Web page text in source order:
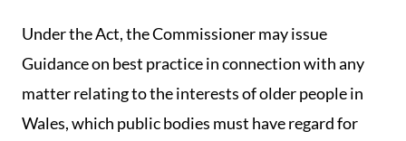
Under the Act, the Commissioner may issue
Guidance on best practice in connection with any
matter relating to the interests of older people in
Wales, which public bodies must have regard for